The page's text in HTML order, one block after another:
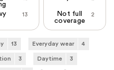
13 2
Not full
coverage
13 Everyday wear 4
3 Daytime 3